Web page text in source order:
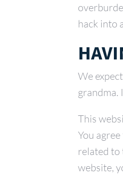
hack into
We
grandma.
This
You
related to
website,